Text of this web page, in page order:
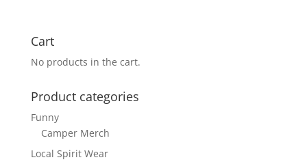
Cart
No products in the cart.
Product categories
Funny
Camper Merch
Local Spirit Wear